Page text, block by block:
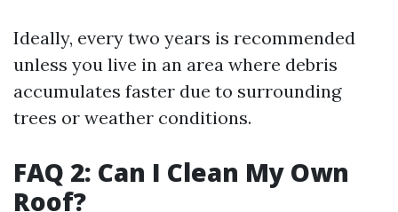
Ideally, every two years is recommended
unless you live in an area where debris
accumulates faster due to surrounding
trees or weather conditions.
FAQ 2: Can I Clean My Own
Roof?